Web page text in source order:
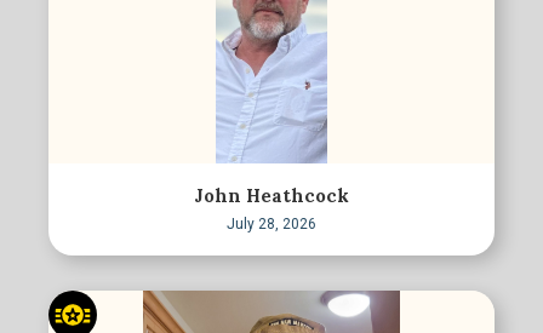
John Heathcock
July 28, 2026